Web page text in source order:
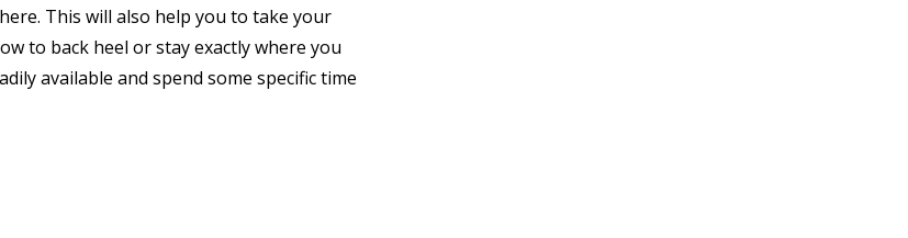
This will also help you to take your
to back heel or stay exactly where you
available and spend some specific time